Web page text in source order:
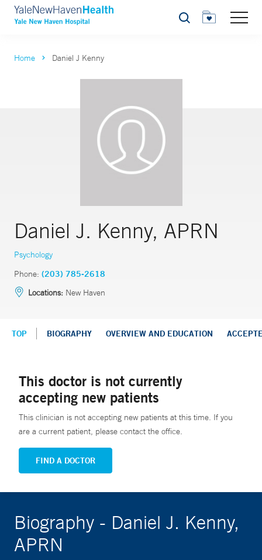
Search
Home Daniel J Kenny
Daniel J. Kenny, APRN
Psychology
Phone: (203) 785-2618
Locations: New Haven
TOP BIOGRAPHY OVERVIEW AND EDUCATION
This doctor is not currently
accepting new patients
This clinician is not accepting new patients at this time. If you
are a current patient, please contact the office.
FIND A DOCTOR
Biography - Daniel J. Kenny,
APRN